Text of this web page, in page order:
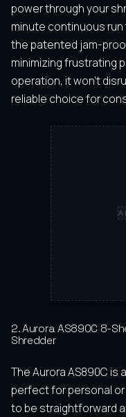
power through your
minute continuous
the patented jam-
minimizing frustrating
operation, it won’t
reliable choice for
2. Aurora AS890C 8-
Shredder
The Aurora AS890C
perfect for personal or
to be straightforward